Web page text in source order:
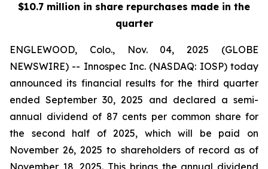
$10.7 million in share repurchases made in the
quarter
ENGLEWOOD, Colo., Nov. 04, 2025 (GLOBE
NEWSWIRE) -- Innospec Inc. (NASDAQ: IOSP) today
announced its financial results for the third quarter
ended September 30, 2025 and declared a semi-
annual dividend of 87 cents per common share for
the second half of 2025, which will be paid on
November 26, 2025 to shareholders of record as of
November 18, 2025. This brings the annual dividend